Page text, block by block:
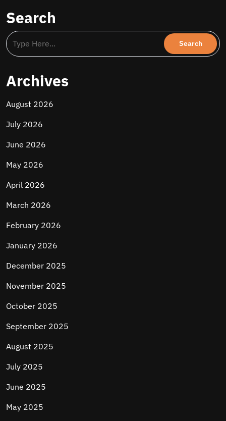
Search
Archives
August 2026
July 2026
June 2026
May 2026
April 2026
March 2026
February 2026
January 2026
December 2025
November 2025
October 2025
September 2025
August 2025
July 2025
June 2025
May 2025